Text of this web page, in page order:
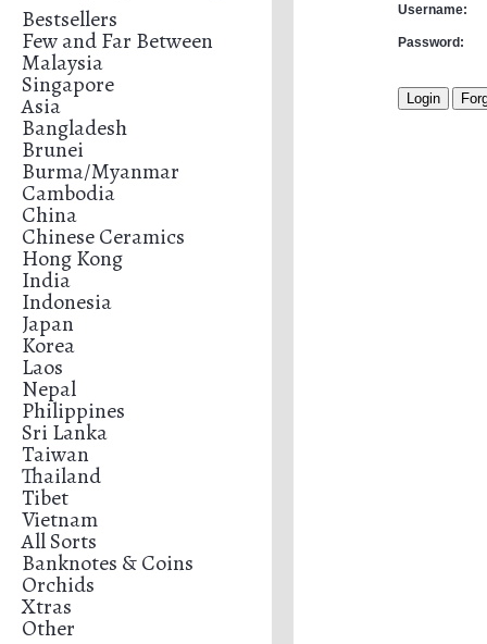
Bestsellers
Few and Far Between
Malaysia
Singapore
Asia
Bangladesh
Brunei
Burma/Myanmar
Cambodia
China
Chinese Ceramics
Hong Kong
India
Indonesia
Japan
Korea
Laos
Nepal
Philippines
Sri Lanka
Taiwan
Thailand
Tibet
Vietnam
All Sorts
Banknotes & Coins
Orchids
Xtras
Other
Username:
Password: